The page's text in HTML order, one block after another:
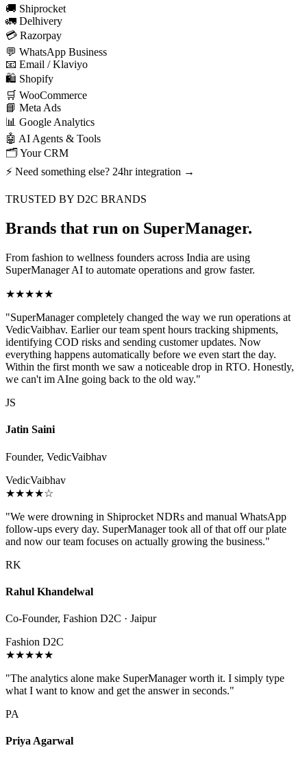
🚚 Shiprocket
🚛 Delhivery
💳 Razorpay
💬 WhatsApp Business
📧 Email / Klaviyo
🛍️ Shopify
🛒 WooCommerce
📘 Meta Ads
📊 Google Analytics
🤖 AI Agents & Tools
🗂️ Your CRM
⚡ Need something else? 24hr integration →
TRUSTED BY D2C BRANDS
Brands that run on SuperManager.
From fashion to wellness founders across India are using
SuperManager AI to automate operations and grow faster.
★★★★★
"SuperManager completely changed the way we run operations at
VedicVaibhav. Earlier our team spent hours tracking shipments,
identifying COD risks and sending customer updates. Now
everything happens automatically before we even start the day.
Within the first month we saw a noticeable drop in RTO. Honestly,
we can't im AIne going back to the old way."
JS
Jatin Saini
Founder, VedicVaibhav
VedicVaibhav
★★★★☆
"We were drowning in Shiprocket NDRs and manual WhatsApp
follow-ups every day. SuperManager took all of that off our plate
and now our team focuses on actually growing the business."
RK
Rahul Khandelwal
Co-Founder, Fashion D2C · Jaipur
Fashion D2C
★★★★★
"The analytics alone make SuperManager worth it. I simply type
what I want to know and get the answer in seconds."
PA
Priya Agarwal